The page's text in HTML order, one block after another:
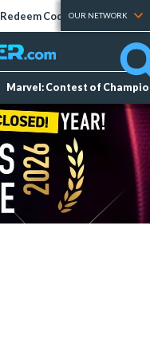
Redeem Codes Tier Lists
OUR NETWORK
Marvel: Contest of